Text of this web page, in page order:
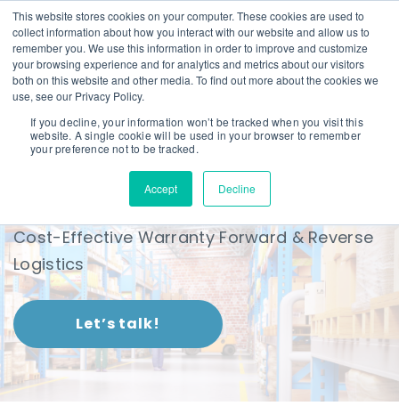
This website stores cookies on your computer. These cookies are used to
collect information about how you interact with our website and allow us to
remember you. We use this information in order to improve and customize
your browsing experience and for analytics and metrics about our visitors
both on this website and other media. To find out more about the cookies we
use, see our Privacy Policy.
If you decline, your information won’t be tracked when you visit this
website. A single cookie will be used in your browser to remember
your preference not to be tracked.
Accept Decline
Forward & Reverse
Logistics
Cost-Effective Warranty Forward & Reverse
Logistics
Let’s talk!